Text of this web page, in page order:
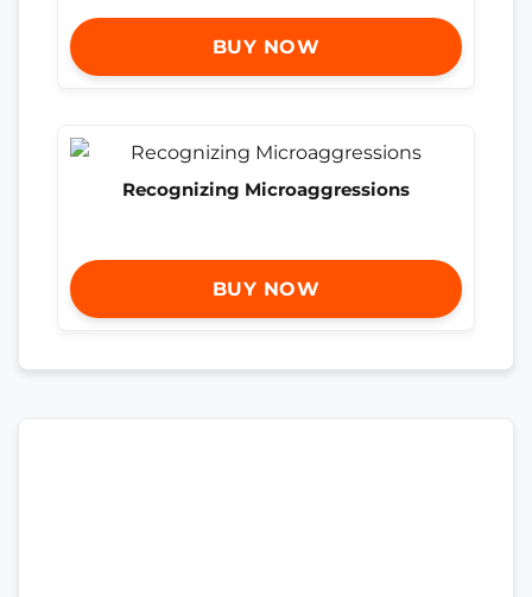
BUY NOW
Recognizing Microaggressions
BUY NOW